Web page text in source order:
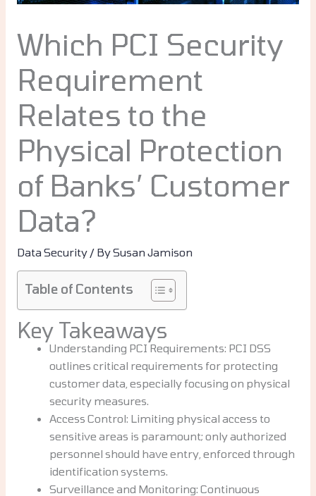
Which PCI Security
Requirement
Relates to the
Physical Protection
of Banks’ Customer
Data?
Data Security/ BySusan Jamison
Table of Contents
Key Takeaways
Understanding PCI Requirements: PCI DSS
outlines critical requirements for protecting
customer data, especially focusing on physical
security measures.
Access Control: Limiting physical access to
sensitive areas is paramount; only authorized
personnel should have entry, enforced through
identification systems.
Surveillance and Monitoring: Continuous